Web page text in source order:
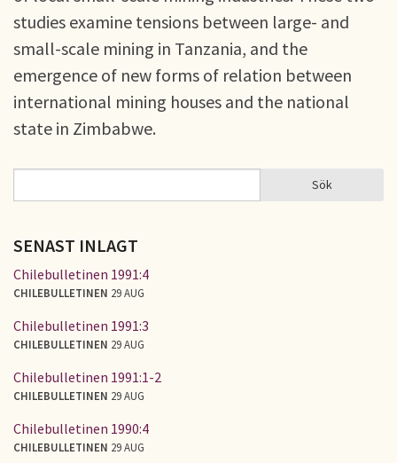
studies examine tensions between large- and
small-scale mining in Tanzania, and the
emergence of new forms of relation between
international mining houses and the national
state in Zimbabwe.
SÖKFORMULÄR Sök
SENAST INLAGT
Chilebulletinen 1991:4
CHILEBULLETINEN 29 AUG
Chilebulletinen 1991:3
CHILEBULLETINEN 29 AUG
Chilebulletinen 1991:1-2
CHILEBULLETINEN 29 AUG
Chilebulletinen 1990:4
CHILEBULLETINEN 29 AUG